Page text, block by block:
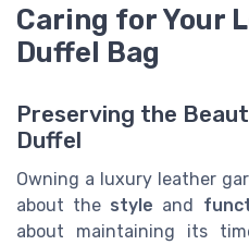
Caring for Your
Duffel Bag
Preserving the
Duffel
Owning a luxury leather
about the style and
about maintaining its